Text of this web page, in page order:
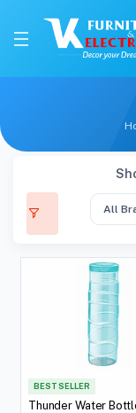
BEST SELLER
Thunder Water